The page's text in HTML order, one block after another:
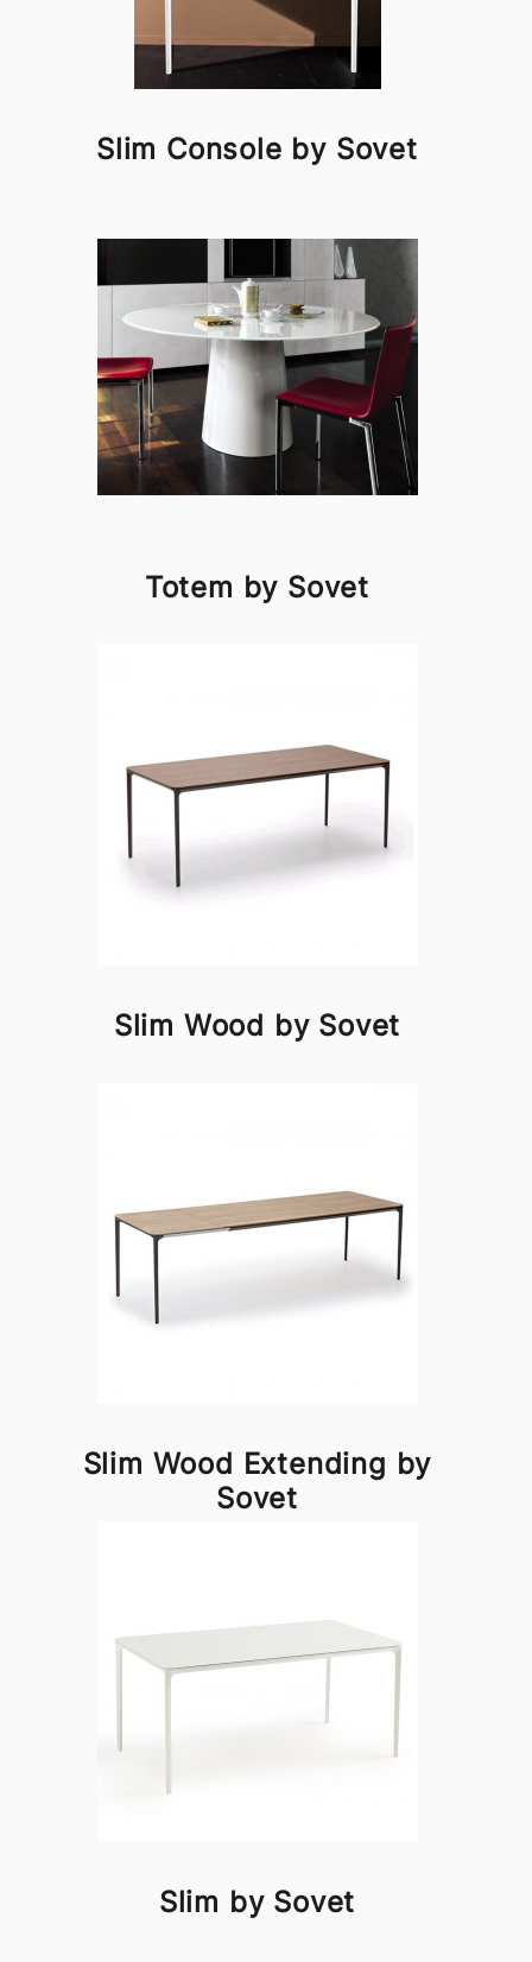
Slim Console by Sovet
Totem by Sovet
Slim Wood by Sovet
Slim Wood Extending by
Sovet
Slim by Sovet